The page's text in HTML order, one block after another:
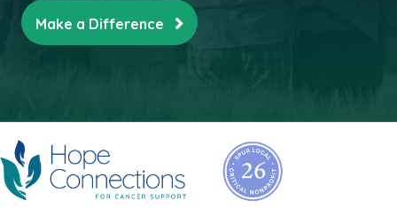
Make a Difference